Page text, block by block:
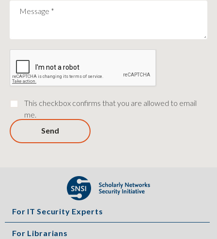
Message *
This checkbox confirms that you are allowed to email
me.
Send
For IT Security Experts
For Librarians